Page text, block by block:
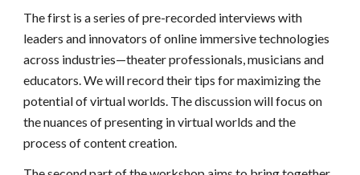
The first is a series of pre-recorded interviews with
leaders and innovators of online immersive technologies
across industries—theater professionals, musicians and
educators. We will record their tips for maximizing the
potential of virtual worlds. The discussion will focus on
the nuances of presenting in virtual worlds and the
process of content creation.